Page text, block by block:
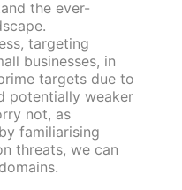
the ever-
targeting
businesses, in
targets due to
potentially weaker
not, as
familiarising
threats, we can